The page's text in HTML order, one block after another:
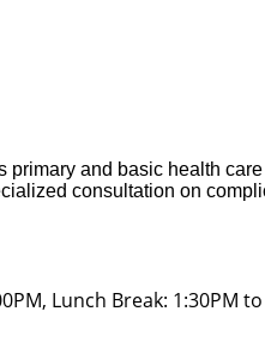
and basic health
consultation on
Lunch Break: 1:30PM to